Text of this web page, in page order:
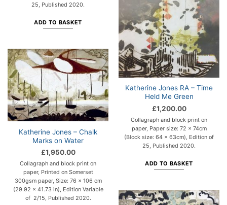
25, Published 2020.
ADD TO BASKET
Katherine Jones RA – Time
Held Me Green
£1,200.00
Collagraph and block print on
paper, Paper size: 72 x 74cm
(Block size: 64 x 63cm), Edition of
25, Published 2020.
ADD TO BASKET
Katherine Jones – Chalk
Marks on Water
£1,950.00
Collagraph and block print on
paper, Printed on Somerset
300gsm paper, Size: 76 x 106 cm
(29.92 x 41.73 in), Edition Variable
of 2/15, Published 2020.